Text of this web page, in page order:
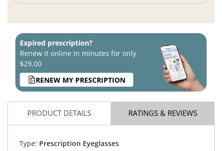
Expired prescription?
Renew it online in minutes for only
$29.00
RENEW MY PRESCRIPTION
PRODUCT DETAILS RATINGS & REVIEWS
Type: Prescription Eyeglasses